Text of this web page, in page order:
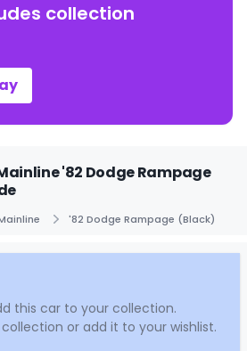
collection
'82 Dodge Rampage
'82 Dodge Rampage (Black)
this car to your collection.
or add it to your wishlist.